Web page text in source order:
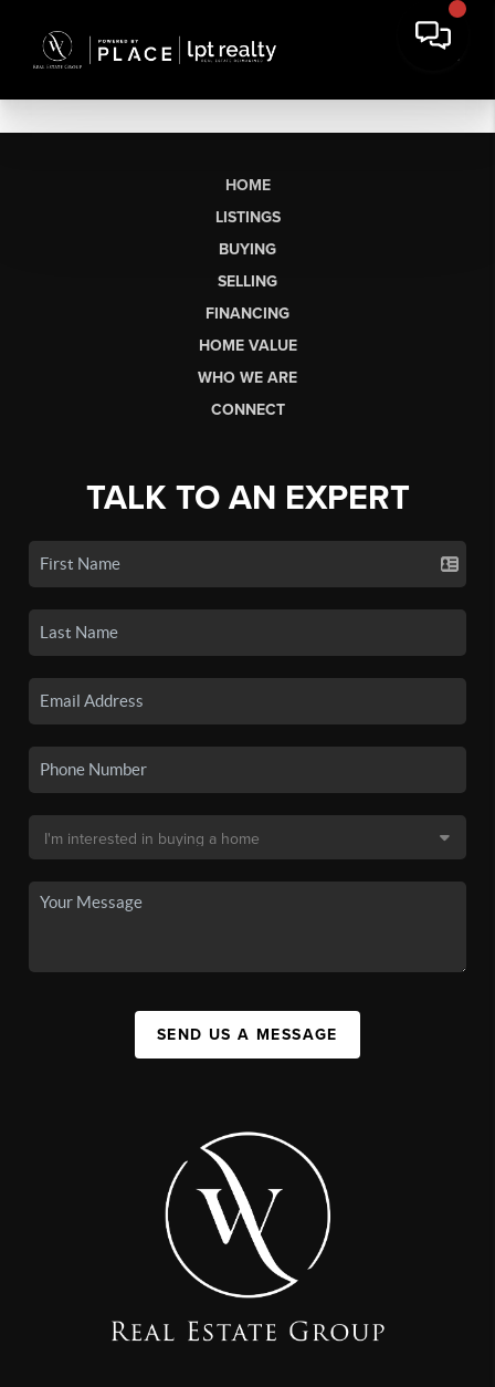
HOME
LISTINGS
BUYING
SELLING
FINANCING
HOME VALUE
WHO WE ARE
CONNECT
TALK TO AN EXPERT
SEND US A MESSAGE